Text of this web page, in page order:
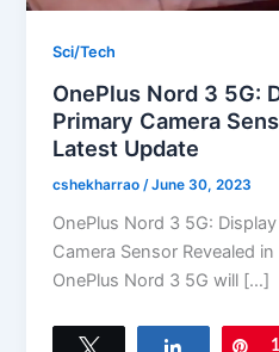
Sci/Tech
OnePlus Nord 3 5G:
Primary Camera
Latest Update
cshekharrao /June 30, 2023
OnePlus Nord 3 5G:
Camera Sensor Revealed
OnePlus Nord 3 5G will […]
Share Pin
1